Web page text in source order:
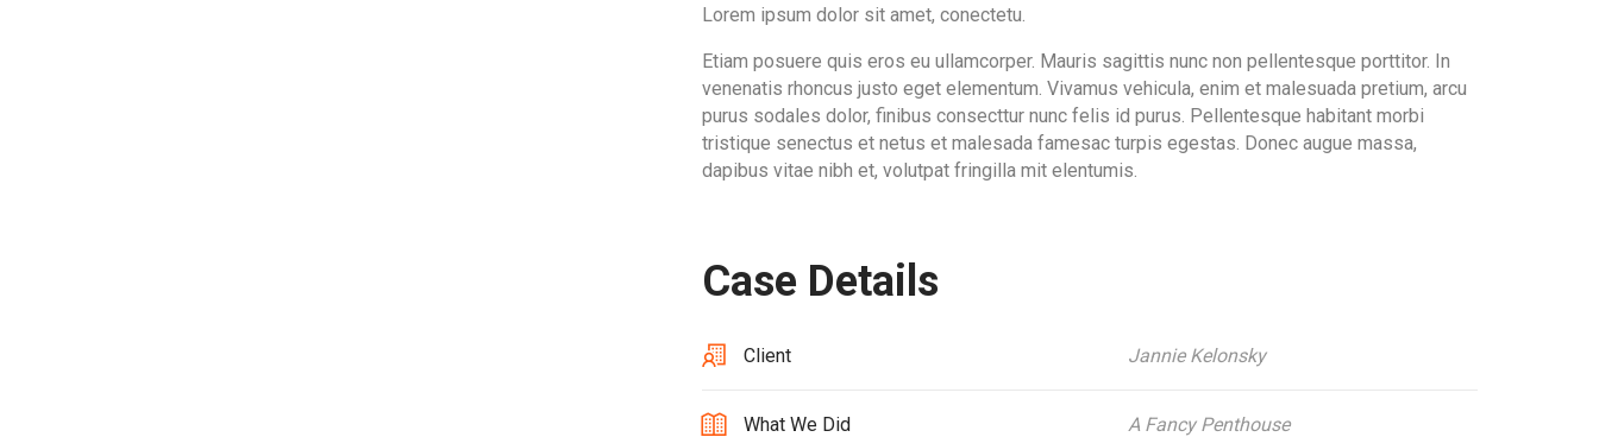
Lorem ipsum dolor sit amet, conectetu.
Etiam posuere quis eros eu ullamcorper. Mauris sagittis nunc non pellentesque porttitor. In
venenatis rhoncus justo eget elementum. Vivamus vehicula, enim et malesuada pretium, arcu
purus sodales dolor, finibus consecttur nunc felis id purus. Pellentesque habitant morbi
tristique senectus et netus et malesada famesac turpis egestas. Donec augue massa,
dapibus vitae nibh et, volutpat fringilla mit elentumis.
Case Details
Client Jannie Kelonsky
What We Did A Fancy Penthouse